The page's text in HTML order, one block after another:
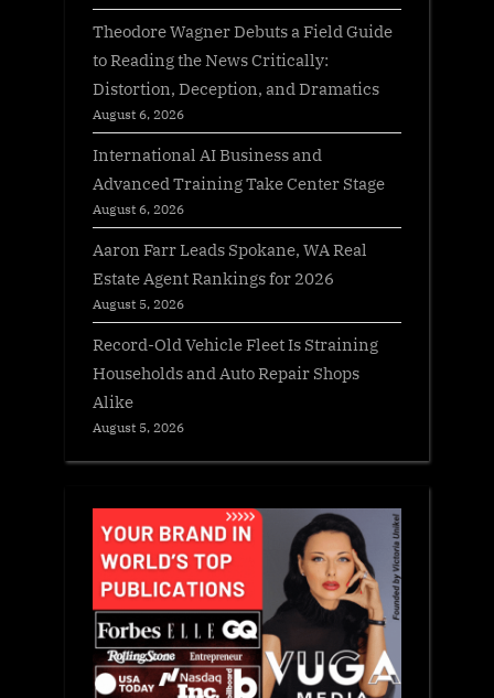
Theodore Wagner Debuts a Field Guide
to Reading the News Critically:
Distortion, Deception, and Dramatics
August 6, 2026
International AI Business and
Advanced Training Take Center Stage
August 6, 2026
Aaron Farr Leads Spokane, WA Real
Estate Agent Rankings for 2026
August 5, 2026
Record-Old Vehicle Fleet Is Straining
Households and Auto Repair Shops
Alike
August 5, 2026